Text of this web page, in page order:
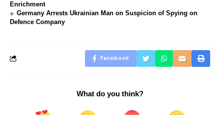
Enrichment
Germany Arrests Ukrainian Man on Suspicion of Spying on
Defence Company
Facebook
What do you think?